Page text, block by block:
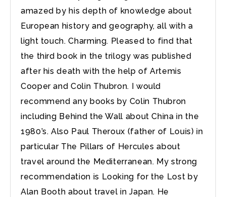
amazed by his depth of knowledge about
European history and geography, all with a
light touch. Charming. Pleased to find that
the third book in the trilogy was published
after his death with the help of Artemis
Cooper and Colin Thubron. I would
recommend any books by Colin Thubron
including Behind the Wall about China in the
1980’s. Also Paul Theroux (father of Louis) in
particular The Pillars of Hercules about
travel around the Mediterranean. My strong
recommendation is Looking for the Lost by
Alan Booth about travel in Japan. He